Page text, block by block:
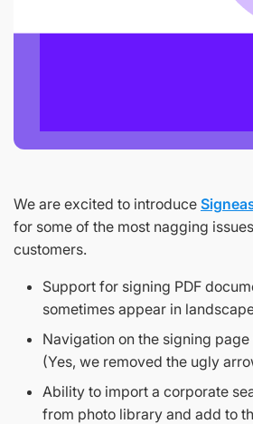
We are excited to introduce
for some of the most nagging
customers.
Support for signing PDF
sometimes appear in
Navigation on the signing
(Yes, we removed the ugly
Ability to import a corporate
from photo library and add to